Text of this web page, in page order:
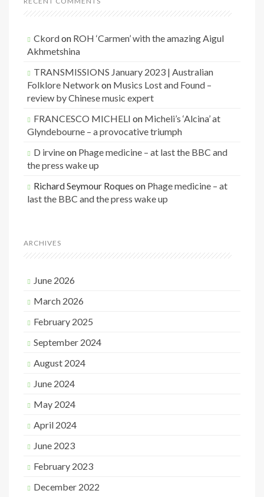
Ckordon ROH ‘Carmen’ with the amazing Aigul
Akhmetshina
TRANSMISSIONS January 2023 | Australian
Folklore Network on Musics Lost and Found –
review by Chinese music expert
FRANCESCO MICHELI on Micheli’s ‘Alcina’ at
Glyndebourne – a provocative triumph
D irvineon Phage medicine – at last the BBC and
the press wake up
Richard Seymour Roques on Phage medicine – at
last the BBC and the press wake up
ARCHIVES
June 2026
March 2026
February 2025
September 2024
August 2024
June 2024
May 2024
April 2024
June 2023
February 2023
December 2022